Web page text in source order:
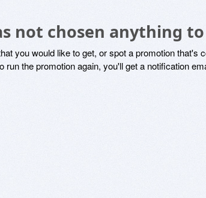
not chosen anything
you would like to get, or spot a promotion that's
run the promotion again, you'll get a notification